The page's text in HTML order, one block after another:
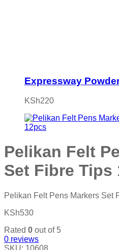
Expressway
KSh220
Pelikan Felt
Set Fibre Tips
Pelikan Felt Pens Markers Set
KSh530
Rated 0 out of 5
0 reviews
SKU: 10608